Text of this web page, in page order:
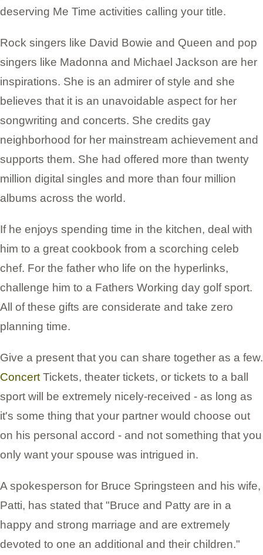
deserving Me Time activities calling your title.
Rock singers like David Bowie and Queen and pop
singers like Madonna and Michael Jackson are her
inspirations. She is an admirer of style and she
believes that it is an unavoidable aspect for her
songwriting and concerts. She credits gay
neighborhood for her mainstream achievement and
supports them. She had offered more than twenty
million digital singles and more than four million
albums across the world.
If he enjoys spending time in the kitchen, deal with
him to a great cookbook from a scorching celeb
chef. For the father who life on the hyperlinks,
challenge him to a Fathers Working day golf sport.
All of these gifts are considerate and take zero
planning time.
Give a present that you can share together as a few.
ConcertTickets, theater tickets, or tickets to a ball
sport will be extremely nicely-received - as long as
it's some thing that your partner would choose out
on his personal accord - and not something that you
only want your spouse was intrigued in.
A spokesperson for Bruce Springsteen and his wife,
Patti, has stated that "Bruce and Patty are in a
happy and strong marriage and are extremely
devoted to one an additional and their children."